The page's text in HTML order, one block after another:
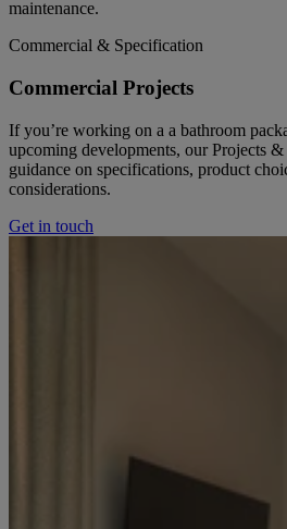
maintenance.
Commercial & Specification
Commercial Projects
If you’re working on a a bathroom
upcoming developments, our Projects
guidance on specifications, product
considerations.
Get in touch